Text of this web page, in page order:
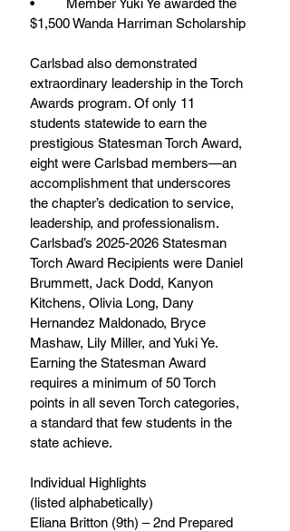
•	Member Yuki Ye awarded the
$1,500 Wanda Harriman Scholarship
Carlsbad also demonstrated
extraordinary leadership in the Torch
Awards program. Of only 11
students statewide to earn the
prestigious Statesman Torch Award,
eight were Carlsbad members—an
accomplishment that underscores
the chapter’s dedication to service,
leadership, and professionalism.
Carlsbad’s 2025-2026 Statesman
Torch Award Recipients were Daniel
Brummett, Jack Dodd, Kanyon
Kitchens, Olivia Long, Dany
Hernandez Maldonado, Bryce
Mashaw, Lily Miller, and Yuki Ye.
Earning the Statesman Award
requires a minimum of 50 Torch
points in all seven Torch categories,
a standard that few students in the
state achieve.
Individual Highlights
(listed alphabetically)
Eliana Britton (9th) – 2nd Prepared